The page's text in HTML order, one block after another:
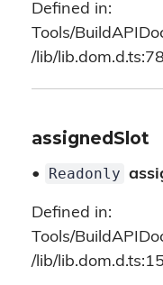
Defined in:
Tools/
/lib/
assignedSlot
• Readonly
Defined in:
Tools/
/lib/